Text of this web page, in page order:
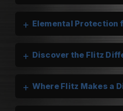
+ Elemental Protection
+ Discover the Flitz
+ Where Flitz Makes a